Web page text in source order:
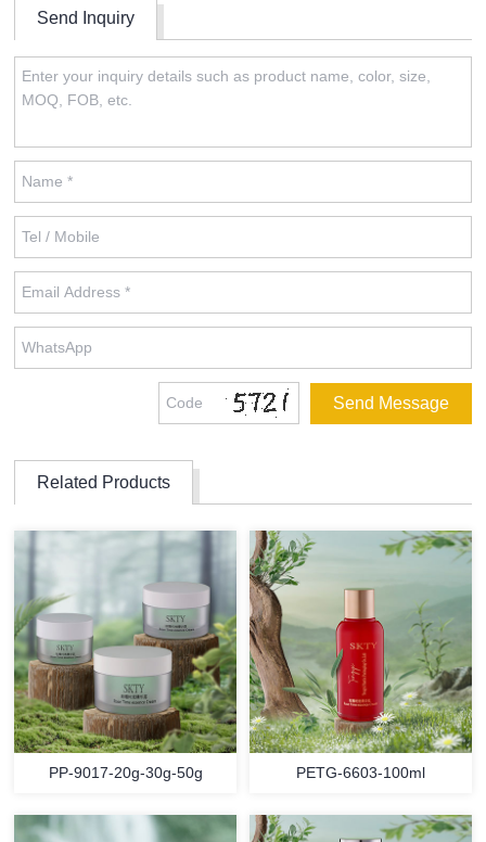
Send Inquiry
Related Products
PP-9017-20g-30g-50g PETG-6603-100ml